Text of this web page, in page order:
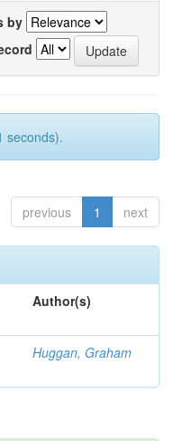
by
seconds).
previous 1 next
Author(s)
Huggan, Graham